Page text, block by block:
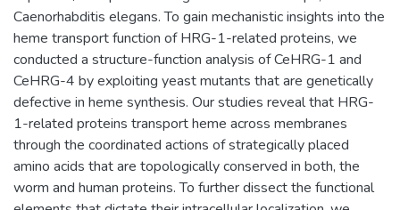
Caenorhabditis elegans. To gain mechanistic insights into the
heme transport function of HRG-1-related proteins, we
conducted a structure-function analysis of CeHRG-1 and
CeHRG-4 by exploiting yeast mutants that are genetically
defective in heme synthesis. Our studies reveal that HRG-
1-related proteins transport heme across membranes
through the coordinated actions of strategically placed
amino acids that are topologically conserved in both, the
worm and human proteins. To further dissect the functional